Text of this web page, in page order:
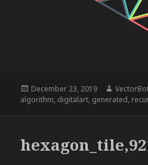
Posted
on
December 23, 2019 Author
algorithm, digitalart, generated,